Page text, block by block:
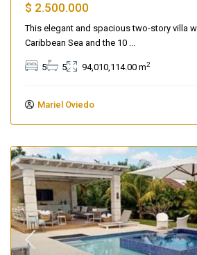
$ 2.500.000
This elegant and spacious two-story villa
Caribbean Sea and the 10 ...
5 5 94,010,114.00 m2
Mariel Oviedo